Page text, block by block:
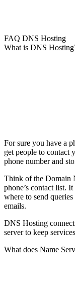
FAQ DNS Hosting
What is DNS
For sure you have a
get people to contact
phone number and
Think of the Domain
phone’s contact list.
where to send
emails.
DNS Hosting
server to keep
What does Name